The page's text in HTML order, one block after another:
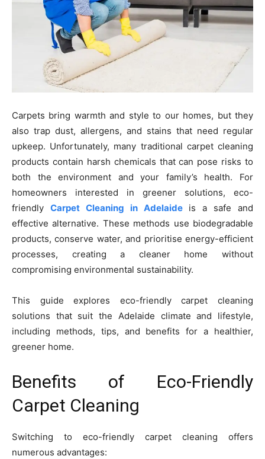
Carpets bring warmth and style to our homes, but they
also trap dust, allergens, and stains that need regular
upkeep. Unfortunately, many traditional carpet cleaning
products contain harsh chemicals that can pose risks to
both the environment and your family’s health. For
homeowners interested in greener solutions, eco-
friendly Carpet Cleaning in Adelaideis a safe and
effective alternative. These methods use biodegradable
products, conserve water, and prioritise energy-efficient
processes, creating a cleaner home without
compromising environmental sustainability.
This guide explores eco-friendly carpet cleaning
solutions that suit the Adelaide climate and lifestyle,
including methods, tips, and benefits for a healthier,
greener home.
Benefits of Eco-Friendly
Carpet Cleaning
Switching to eco-friendly carpet cleaning offers
numerous advantages: